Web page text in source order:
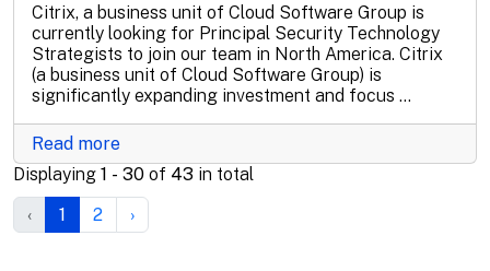
Citrix, a business unit of Cloud Software Group is
currently looking for Principal Security Technology
Strategists to join our team in North America. Citrix
(a business unit of Cloud Software Group) is
significantly expanding investment and focus ...
Read more
Displaying 1 - 30 of 43 in total
‹
1 2 ›